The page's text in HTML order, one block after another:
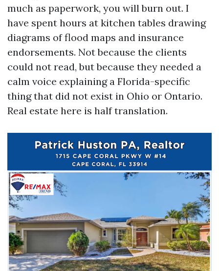
much as paperwork, you will burn out. I
have spent hours at kitchen tables drawing
diagrams of flood maps and insurance
endorsements. Not because the clients
could not read, but because they needed a
calm voice explaining a Florida-specific
thing that did not exist in Ohio or Ontario.
Real estate here is half translation.